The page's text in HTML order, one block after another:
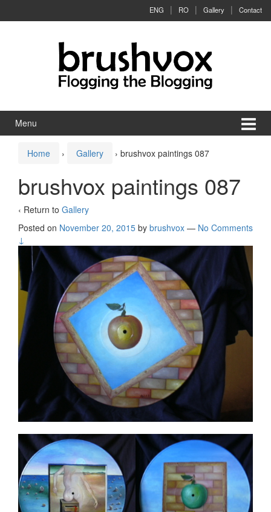
ENG RO Gallery Contact
Menu
Home › Gallery › brushvox paintings 087
brushvox paintings 087
‹ Return to Gallery
Posted on November 20, 2015 by brushvox — No Comments
↓